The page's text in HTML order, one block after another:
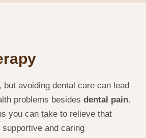
, but avoiding dental care can lead
problems besides dental pain.
you can take to relieve that
and caring